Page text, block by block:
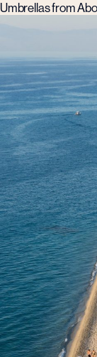
Umbrellas from